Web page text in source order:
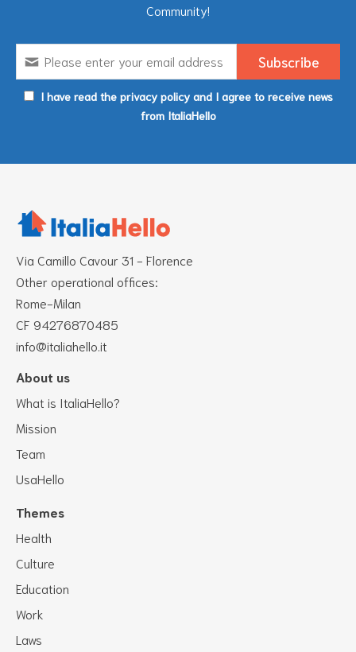
Community!
I have read the privacy policy and I agree to receive news
from ItaliaHello
Via Camillo Cavour 31 - Florence
Other operational offices:
Rome-Milan
CF 94276870485
info@italiahello.it
About us
What is ItaliaHello?
Mission
Team
UsaHello
Themes
Health
Culture
Education
Work
Laws